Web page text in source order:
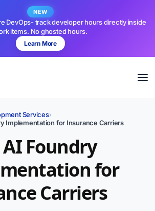
NEW
DevOps- track developer hours directly inside
items. No ghosted hours.
Learn More
Services›
Implementation for Insurance Carriers
Foundry
for
Carriers